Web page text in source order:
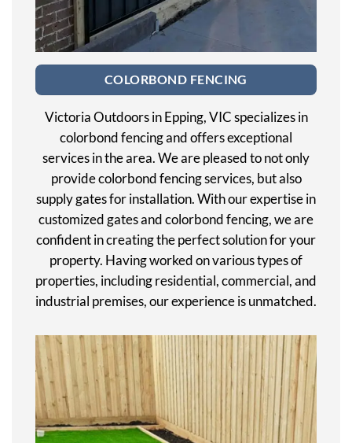
COLORBOND FENCING
Victoria Outdoors in Epping, VIC specializes in
colorbond fencing and offers exceptional
services in the area. We are pleased to not only
provide colorbond fencing services, but also
supply gates for installation. With our expertise in
customized gates and colorbond fencing, we are
confident in creating the perfect solution for your
property. Having worked on various types of
properties, including residential, commercial, and
industrial premises, our experience is unmatched.